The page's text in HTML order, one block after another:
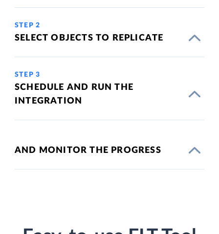
STEP 2
SELECT OBJECTS TO REPLICATE
STEP 3
SCHEDULE AND RUN THE
INTEGRATION
AND MONITOR THE PROGRESS